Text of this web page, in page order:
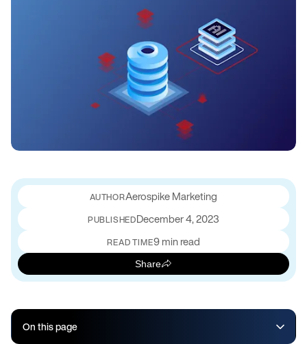
Aerospike Marketing
PUBLISHEDDecember 4, 2023
READ TIME9 min read
Share
On this page